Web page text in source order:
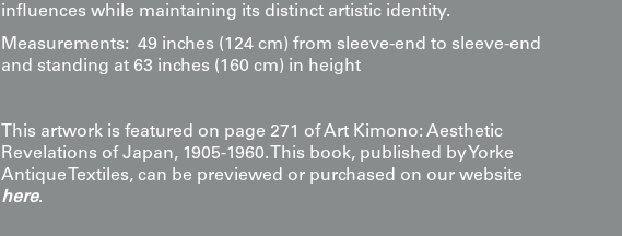
influences while maintaining its distinct artistic identity.
Measurements: 49 inches (124 cm) from sleeve-end to sleeve-end
and standing at 63 inches (160 cm) in height
This artwork is featured on page 271 of Art Kimono: Aesthetic
Revelations of Japan, 1905-1960. This book, published by Yorke
Antique Textiles, can be previewed or purchased on our website
here.